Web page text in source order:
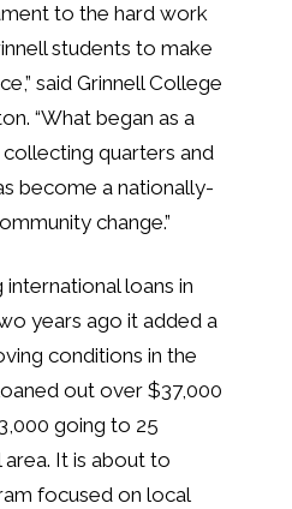
to the hard work
students to make
said Grinnell College
“What began as a
quarters and
become a nationally-
change.”
loans in
years ago it added a
conditions in the
out over $37,000
going to 25
area. It is about to
focused on local